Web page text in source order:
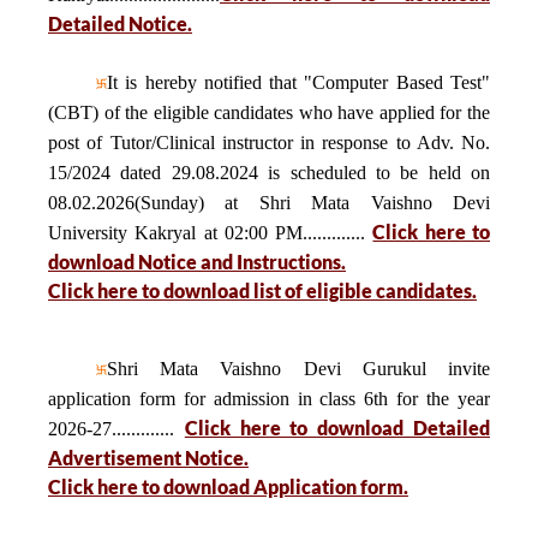
Detailed Notice.
It is hereby notified that "Computer Based Test"
(CBT) of the eligible candidates who have applied for the
post of Tutor/Clinical instructor in response to Adv. No.
15/2024 dated 29.08.2024 is scheduled to be held on
08.02.2026(Sunday) at Shri Mata Vaishno Devi
University Kakryal at 02:00 PM.............Click here to
download Notice and Instructions.
Click here to download list of eligible candidates.
Shri Mata Vaishno Devi Gurukul invite
application form for admission in class 6th for the year
2026-27............. Click here to download Detailed
Advertisement Notice.
Click here to download Application form.